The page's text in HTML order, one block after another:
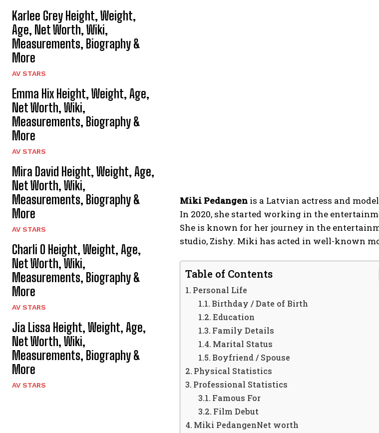
Karlee Grey Height, Weight,
Age, Net Worth, Wiki,
Measurements, Biography &
More
AV STARS
Emma Hix Height, Weight, Age,
Net Worth, Wiki,
Measurements, Biography &
More
AV STARS
Mira David Height, Weight, Age,
Net Worth, Wiki,
Measurements, Biography &
More
AV STARS
Charli O Height, Weight, Age,
Net Worth, Wiki,
Measurements, Biography &
More
AV STARS
Jia Lissa Height, Weight, Age,
Net Worth, Wiki,
Measurements, Biography &
More
AV STARS
Miki Pedangen is a Latvian actress and
In 2020, she started working in the
She is known for her journey in the
studio, Zishy. Miki has acted in well-known
Table of Contents
Personal Life
Birthday / Date of Birth
Education
Family Details
Marital Status
Boyfriend / Spouse
Physical Statistics
Professional Statistics
Famous For
Film Debut
Miki PedangenNet worth